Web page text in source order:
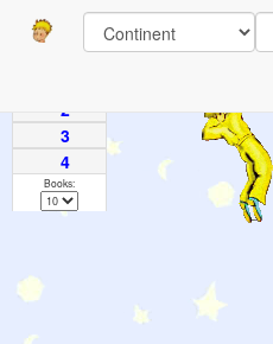
Pages
2
3
4
Books: